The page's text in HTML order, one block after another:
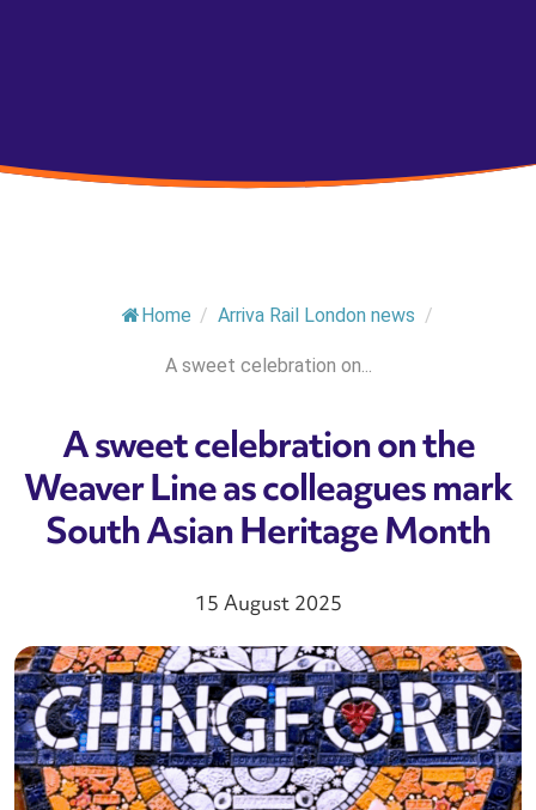
Home / Arriva Rail London news /
A sweet celebration on...
A sweet celebration on the
Weaver Line as colleagues mark
South Asian Heritage Month
15 August 2025